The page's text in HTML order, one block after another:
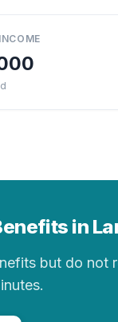
in
but do not